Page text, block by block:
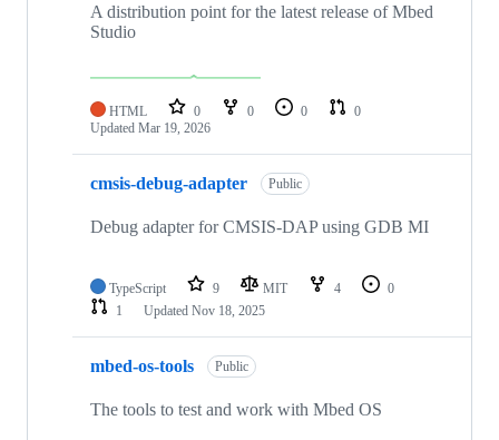
A distribution point for the latest release of Mbed
Studio
HTML 0 0 0
0
Updated Mar 19, 2026
cmsis-debug-adapter Public
Debug adapter for CMSIS-DAP using GDB MI
TypeScript 9 MIT 4
0
1
Updated Nov 18, 2025
mbed-os-tools Public
The tools to test and work with Mbed OS